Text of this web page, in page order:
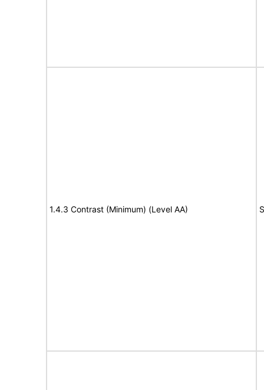
1.4.3 Contrast (Minimum) (Level AA)